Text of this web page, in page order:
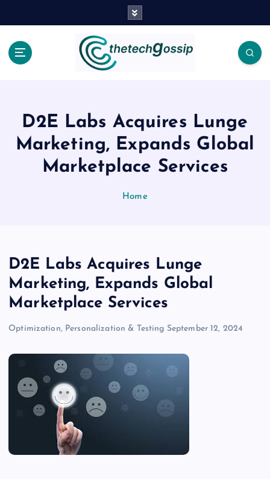
D2E Labs Acquires Lunge
Marketing, Expands Global
Marketplace Services
Home
D2E Labs Acquires Lunge
Marketing, Expands Global
Marketplace Services
Optimization, Personalization & Testing September 12, 2024